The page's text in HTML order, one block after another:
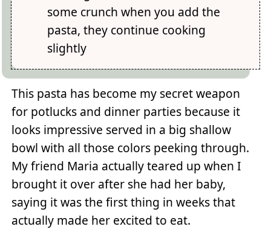
some crunch when you add the
pasta, they continue cooking
slightly
This pasta has become my secret weapon
for potlucks and dinner parties because it
looks impressive served in a big shallow
bowl with all those colors peeking through.
My friend Maria actually teared up when I
brought it over after she had her baby,
saying it was the first thing in weeks that
actually made her excited to eat.